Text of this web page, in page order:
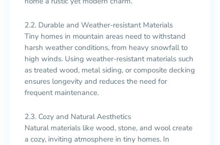
2.2. Durable and Weather-resistant Materials
Tiny homes in mountain areas need to withstand
harsh weather conditions, from heavy snowfall to
high winds. Using weather-resistant materials such
as treated wood, metal siding, or composite decking
ensures longevity and reduces the need for
frequent maintenance.
2.3. Cozy and Natural Aesthetics
Natural materials like wood, stone, and wool create
a cozy, inviting atmosphere in tiny homes. In